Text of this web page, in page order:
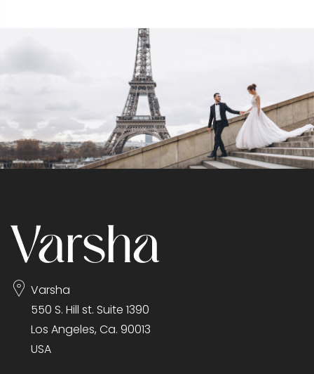
Varsha
550 S. Hill st. Suite 1390
Los Angeles, Ca. 90013
USA